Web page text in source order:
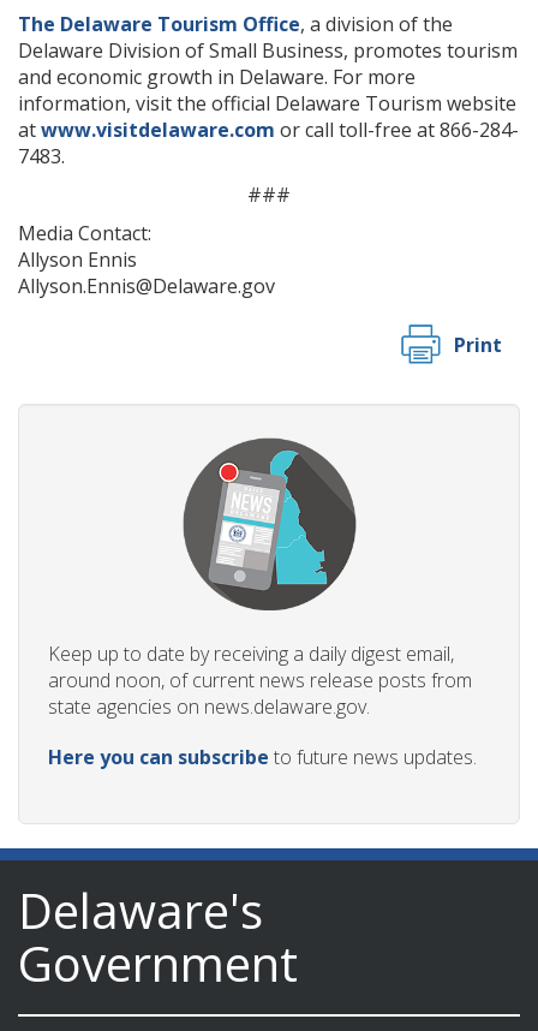
The Delaware Tourism Office, a division of the
Delaware Division of Small Business, promotes tourism
and economic growth in Delaware. For more
information, visit the official Delaware Tourism website
atwww.visitdelaware.com or call toll-free at 866-284-
7483.
###
Media Contact:
Allyson Ennis
Allyson.Ennis@Delaware.gov
Print
Keep up to date by receiving a daily digest email,
around noon, of current news release posts from
state agencies on news.delaware.gov.
Here you can subscribe to future news updates.
Delaware's
Government